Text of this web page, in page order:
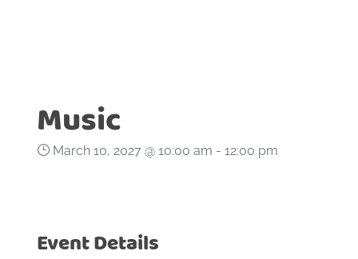
Music
March 10, 2027 @ 10:00 am - 12:00 pm
Event Details